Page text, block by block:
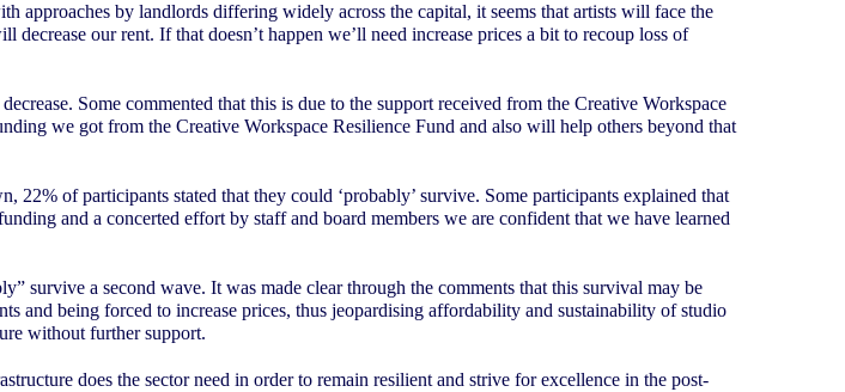
by landlords differing widely across the capital, it seems that artists will face the
our rent. If that doesn’t happen we’ll need increase prices a bit to recoup loss of
Some commented that this is due to the support received from the Creative Workspace
we got from the Creative Workspace Resilience Fund and also will help others beyond that
of participants stated that they could ‘probably’ survive. Some participants explained that
and a concerted effort by staff and board members we are confident that we have learned
survive a second wave. It was made clear through the comments that this survival may be
and being forced to increase prices, thus jeopardising affordability and sustainability of studio
without further support.
does the sector need in order to remain resilient and strive for excellence in the post-